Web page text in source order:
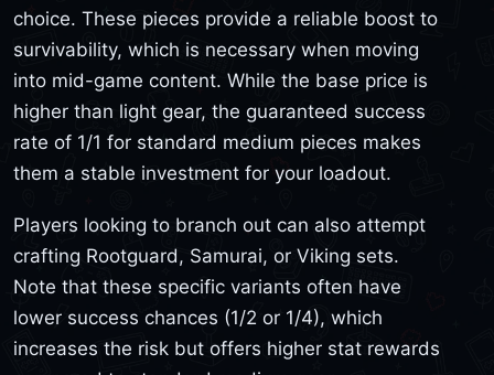
choice. These pieces provide a reliable boost to
survivability, which is necessary when moving
into mid-game content. While the base price is
higher than light gear, the guaranteed success
rate of 1/1 for standard medium pieces makes
them a stable investment for your loadout.
Players looking to branch out can also attempt
crafting Rootguard, Samurai, or Viking sets.
Note that these specific variants often have
lower success chances (1/2 or 1/4), which
increases the risk but offers higher stat rewards